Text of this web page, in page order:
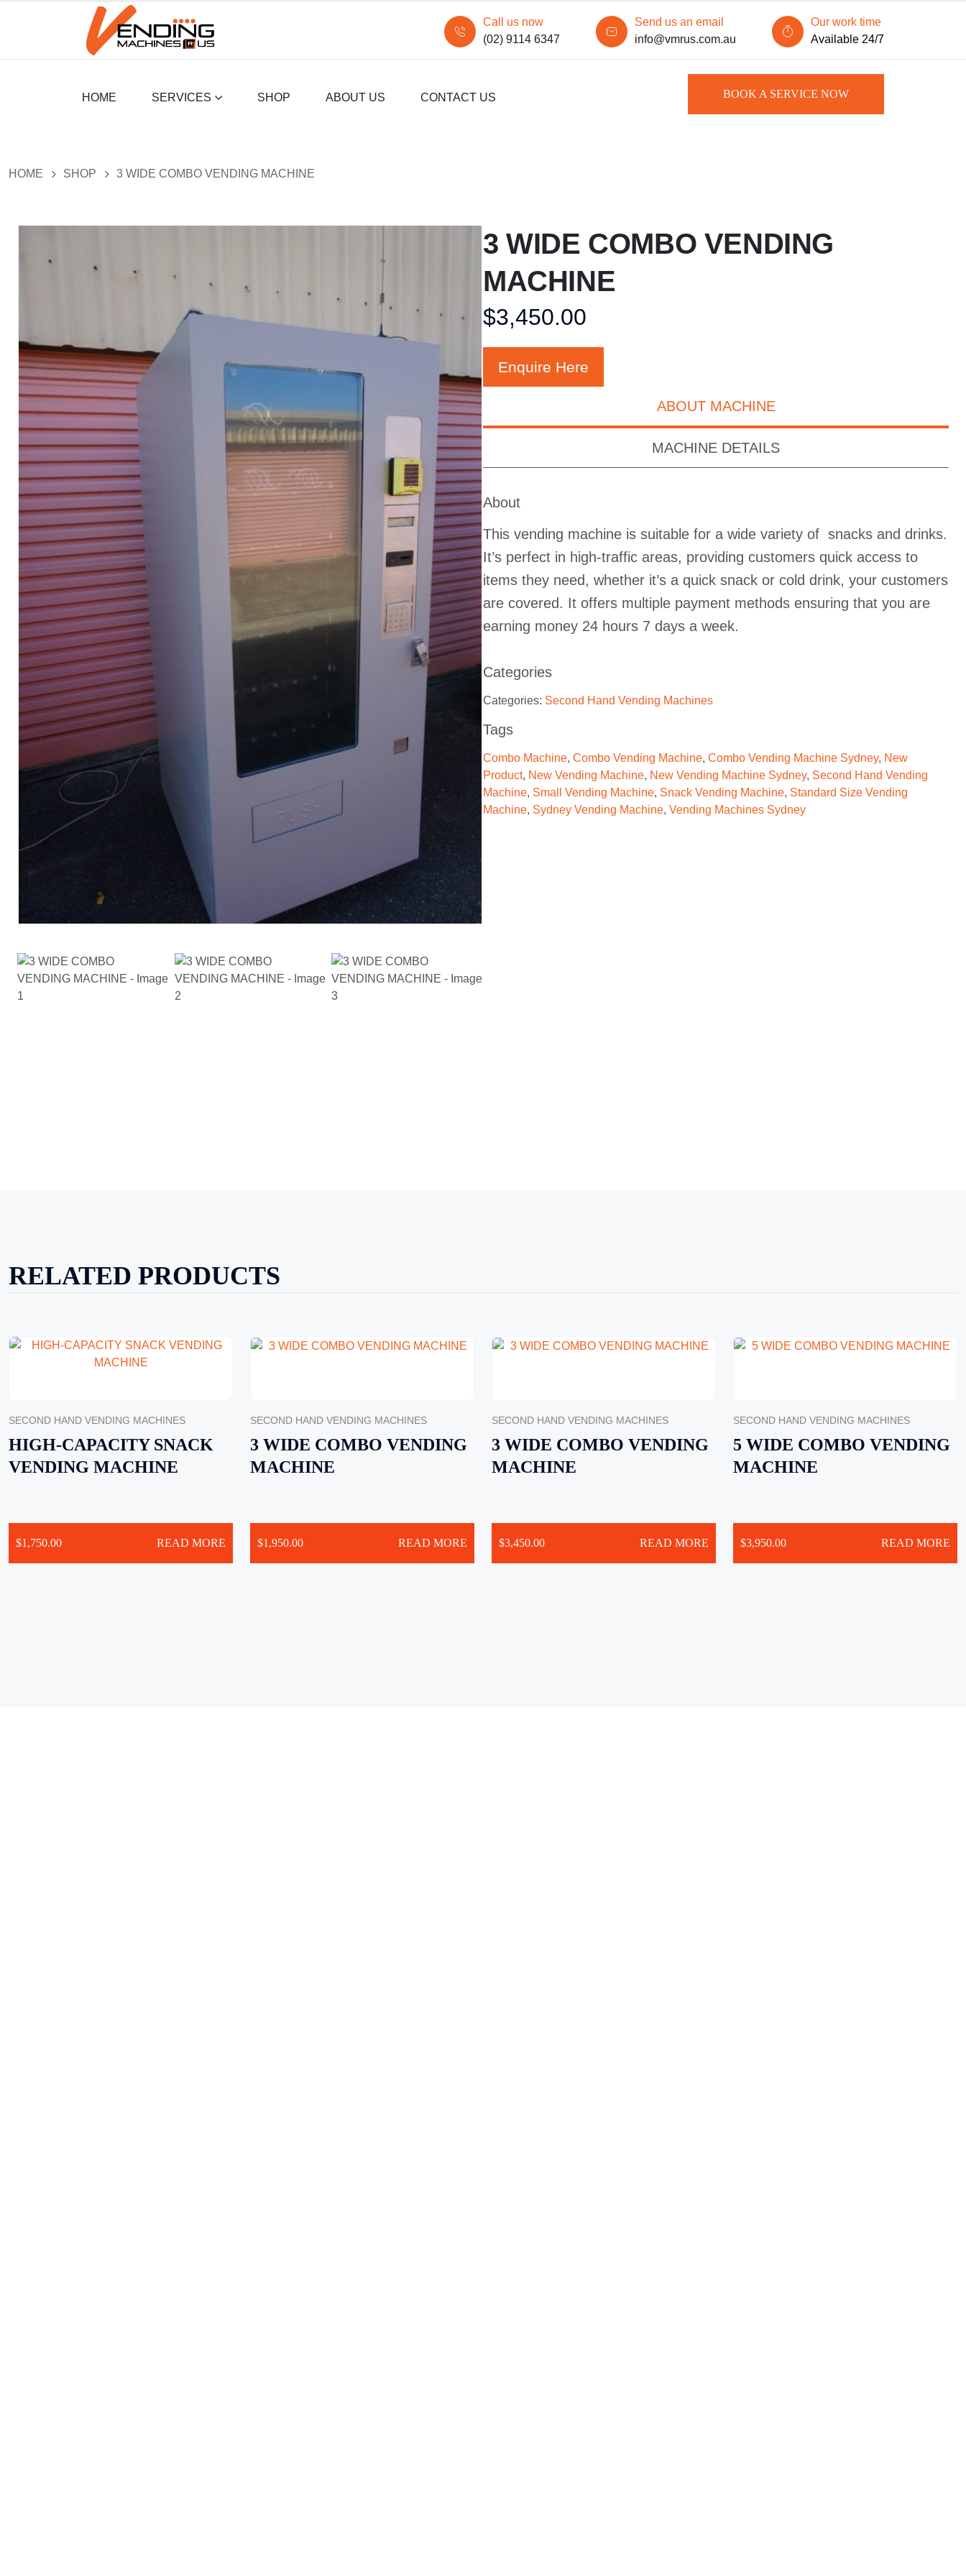
Call us now
(02) 9114 6347
Send us an email
info@vmrus.com.au
Our work time
Available 24/7
HOME SERVICES SHOP ABOUT US CONTACT US BOOK A SERVICE NOW
HOME SHOP 3 WIDE COMBO VENDING MACHINE
3 WIDE COMBO VENDING
MACHINE
$3,450.00
Enquire Here
ABOUT MACHINE
MACHINE DETAILS
About
This vending machine is suitable for a wide variety of snacks and drinks.
It’s perfect in high-traffic areas, providing customers quick access to
items they need, whether it’s a quick snack or cold drink, your customers
are covered. It offers multiple payment methods ensuring that you are
earning money 24 hours 7 days a week.
Categories
Categories: Second Hand Vending Machines
Tags
Combo Machine, Combo Vending Machine, Combo Vending Machine Sydney, New
Product, New Vending Machine, New Vending Machine Sydney, Second Hand Vending
Machine, Small Vending Machine, Snack Vending Machine, Standard Size Vending
Machine, Sydney Vending Machine, Vending Machines Sydney
RELATED PRODUCTS
SECOND HAND VENDING MACHINES
HIGH-CAPACITY SNACK
VENDING MACHINE
$1,750.00 READ MORE
SECOND HAND VENDING MACHINES
3 WIDE COMBO VENDING
MACHINE
$1,950.00 READ MORE
SECOND HAND VENDING MACHINES
3 WIDE COMBO VENDING
MACHINE
$3,450.00 READ MORE
SECOND HAND VENDING MACHINES
5 WIDE COMBO VENDING
MACHINE
$3,950.00 READ MORE